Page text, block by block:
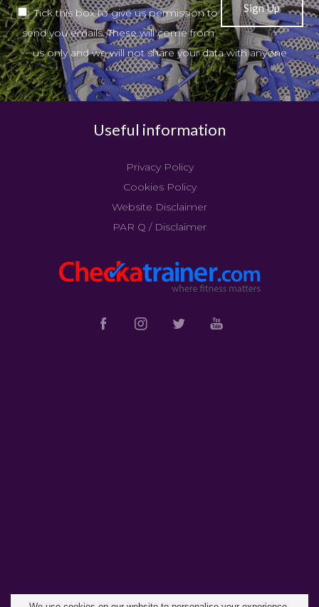
Tick this box to give us permission to
send you emails. These will come from
us only and we will not share your data with anyone
Useful information
Privacy Policy
Cookies Policy
Website Disclaimer
PAR Q / Disclaimer